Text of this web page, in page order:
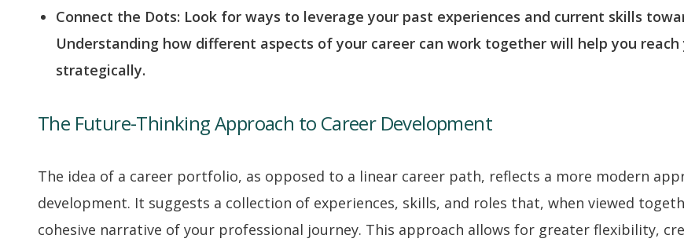
Connect the Dots: Look for ways to leverage your past experiences and current skills
Understanding how different aspects of your career can work together will help you reach
strategically.
The Future-Thinking Approach to Career Development
The idea of a career portfolio, as opposed to a linear career path, reflects a more modern
development. It suggests a collection of experiences, skills, and roles that, when viewed
cohesive narrative of your professional journey. This approach allows for greater flexibility,